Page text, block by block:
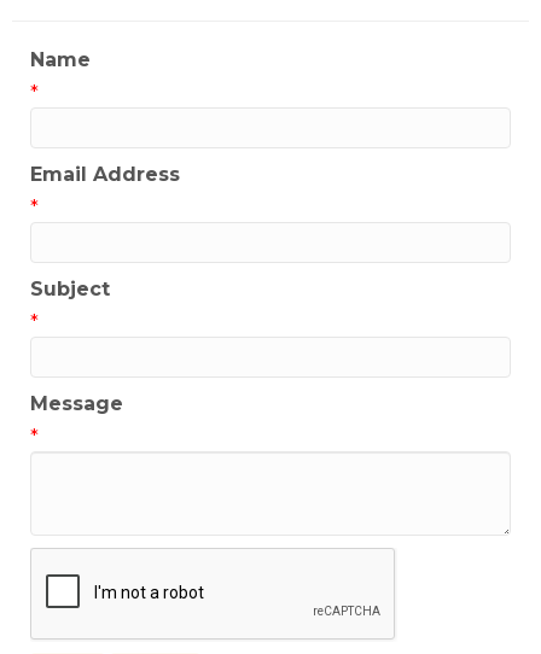
Name
*
Email Address
*
Subject
*
Message
*